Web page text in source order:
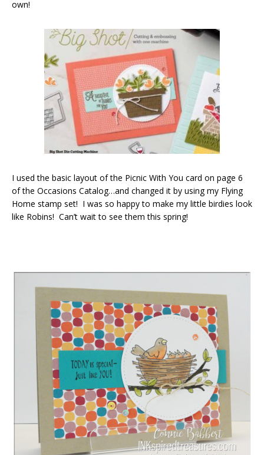
own!
I used the basic layout of the Picnic With You card on page 6
of the Occasions Catalog…and changed it by using my Flying
Home stamp set! I was so happy to make my little birdies look
like Robins! Can’t wait to see them this spring!